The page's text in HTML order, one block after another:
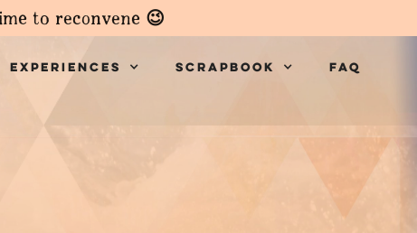
to reconvene 😉
Experiences Scrapbook faq